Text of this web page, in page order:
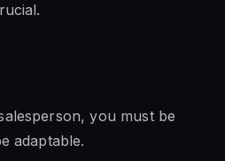
you must be
adaptable.